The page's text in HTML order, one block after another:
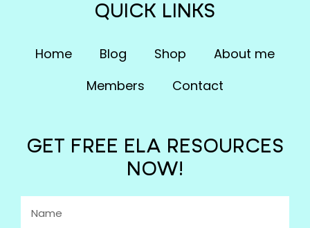
QUICK LINKS
Home Blog Shop
About me
Members
Contact
GET FREE ELA RESOURCES
NOW!